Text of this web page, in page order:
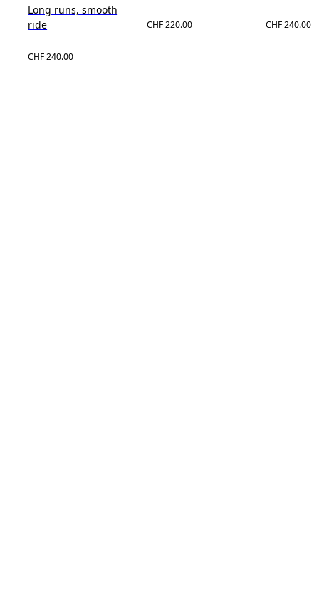
Long runs, smooth
ride
CHF 240.00
CHF 220.00 CHF 240.00